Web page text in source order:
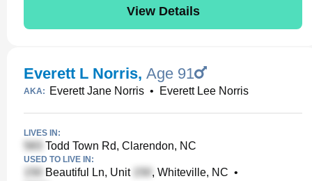
View Details
Everett L Norris, Age 91
AKA: Everett Jane Norris • Everett Lee Norris
LIVES IN:
Todd Town Rd, Clarendon, NC
USED TO LIVE IN:
Beautiful Ln, Unit , Whiteville, NC •